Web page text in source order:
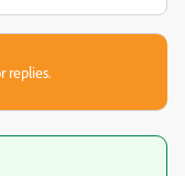
replies.